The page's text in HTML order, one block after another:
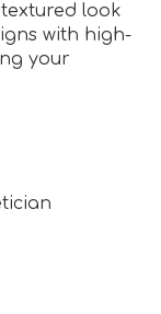
look
with high-
your